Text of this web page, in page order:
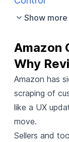
Show
Amazon
Why
Amazon has
scraping of
like a UX
move.
Sellers and